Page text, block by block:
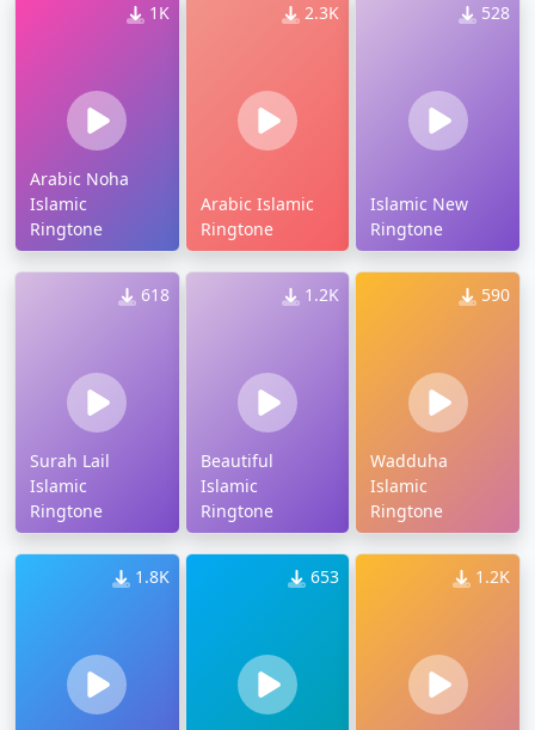
1K
Arabic Noha
Islamic
Ringtone
2.3K
Arabic Islamic
Ringtone
528
Islamic New
Ringtone
618
Surah Lail
Islamic
Ringtone
1.2K
Beautiful
Islamic
Ringtone
590
Wadduha
Islamic
Ringtone
1.8K 653 1.2K